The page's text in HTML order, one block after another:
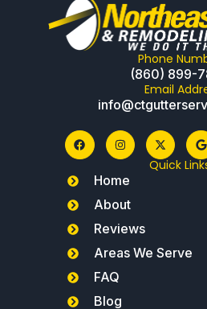
Phone
(860) 899-
Email
Quick
Home
About
Reviews
Areas We Serve
FAQ
Blog